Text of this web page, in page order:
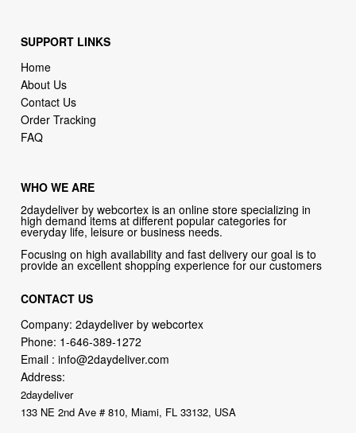
SUPPORT LINKS
Home
About Us
Contact Us
Order Tracking
FAQ
WHO WE ARE
2daydeliver by webcortex is an online store specializing in
high demand items at different popular categories for
everyday life, leisure or business needs.
Focusing on high availability and fast delivery our goal is to
provide an excellent shopping experience for our customers
CONTACT US
Company: 2daydeliver by webcortex
Phone: 1-646-389-1272
Email :info@2daydeliver.com
Address:
2daydeliver
133 NE 2nd Ave # 810, Miami, FL 33132, USA